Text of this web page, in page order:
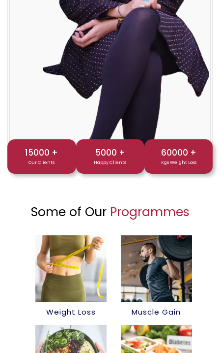
15000 +
Our Clients
5000 +
Happy Clients
60000 +
Kgs Weight Loss
Some of Our Programmes
Weight Loss Muscle Gain